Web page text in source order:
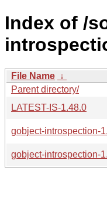
Index of /
File Name ↓
Parent directory/
LATEST-IS-1.48.0
gobject-introspection-
gobject-introspection-